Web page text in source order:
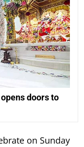
doors to
on Sunday